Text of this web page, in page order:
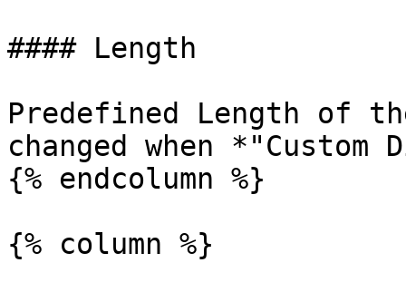
#### Length
Predefined Length of
changed when
{% endcolumn %}
{% column %}